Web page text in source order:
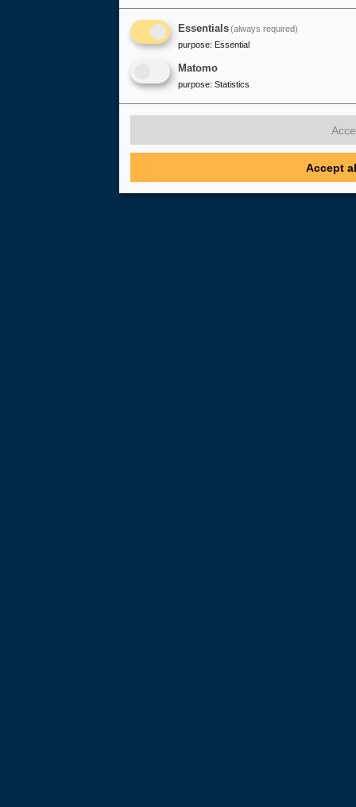
Essentials(always required)
purpose: Essential
Matomo
purpose: Statistics
Accept